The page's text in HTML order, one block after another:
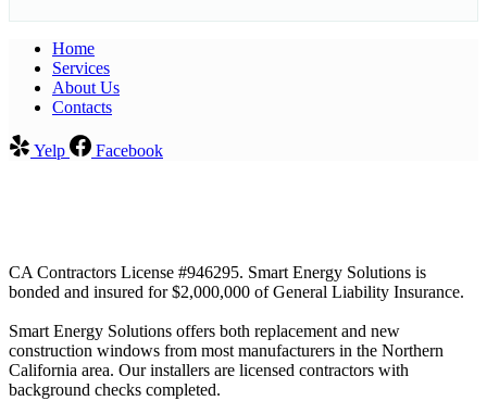
Home
Services​
About Us
Contacts
Yelp Facebook
CA Contractors License #946295. Smart Energy Solutions is
bonded and insured for $2,000,000 of General Liability Insurance.
Smart Energy Solutions offers both replacement and new
construction windows from most manufacturers in the Northern
California area. Our installers are licensed contractors with
background checks completed.